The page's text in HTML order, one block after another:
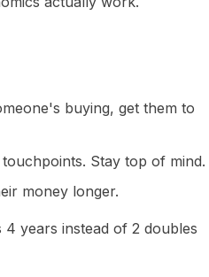
buying, get them to
Stay top of mind.
money longer.
years instead of 2 doubles